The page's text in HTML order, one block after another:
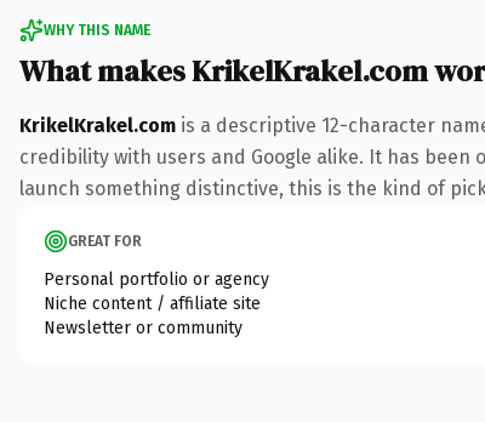
WHY THIS NAME
What makes KrikelKrakel.com
KrikelKrakel.com is a descriptive 12-character
credibility with users and Google alike. It has
launch something distinctive, this is the kind of
GREAT FOR
Personal portfolio or agency
Niche content / affiliate site
Newsletter or community